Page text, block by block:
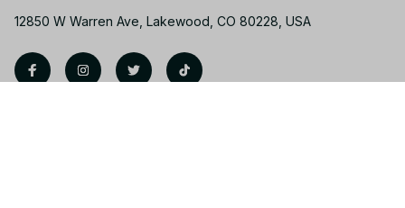
12850 W Warren Ave, Lakewood, CO 80228, USA